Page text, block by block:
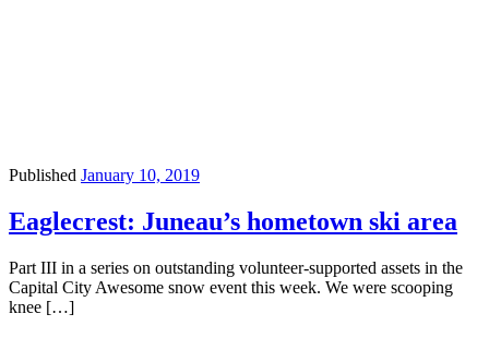
Published January 10, 2019
Eaglecrest: Juneau’s hometown ski area
Part III in a series on outstanding volunteer-supported assets in the
Capital City Awesome snow event this week. We were scooping
knee […]